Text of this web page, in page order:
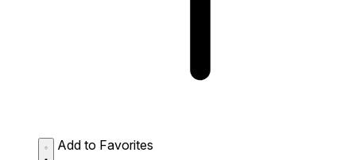
Add to Favorites